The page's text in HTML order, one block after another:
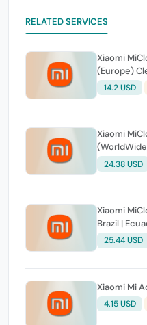
RELATED SERVICES
Xiaomi
(Europe)
14.2 USD
Xiaomi
Source)
24.38 USD
Xiaomi
Brazil |
Dominican
Paraguay |
25.44 USD
Xiaomi Mi
4.15 USD